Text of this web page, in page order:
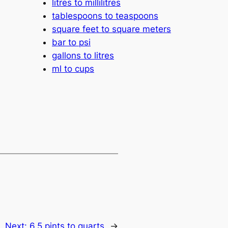
litres to millilitres
tablespoons to teaspoons
square feet to square meters
bar to psi
gallons to litres
ml to cups